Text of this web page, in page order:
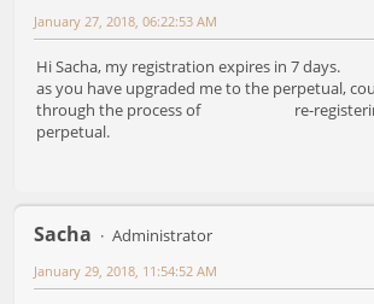
January 27, 2018, 06:22:53 AM
Hi Sacha, my registration expires in 7 days.
as you have upgraded me to the perpetual,
through the process of re-
perpetual.
Sacha Administrator
January 29, 2018, 11:54:52 AM